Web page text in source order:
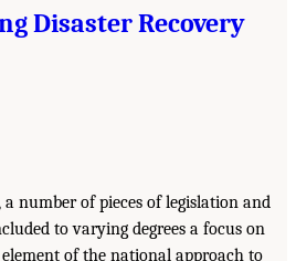
Disaster Recovery
a number of pieces of legislation and
to varying degrees a focus on
of the national approach to